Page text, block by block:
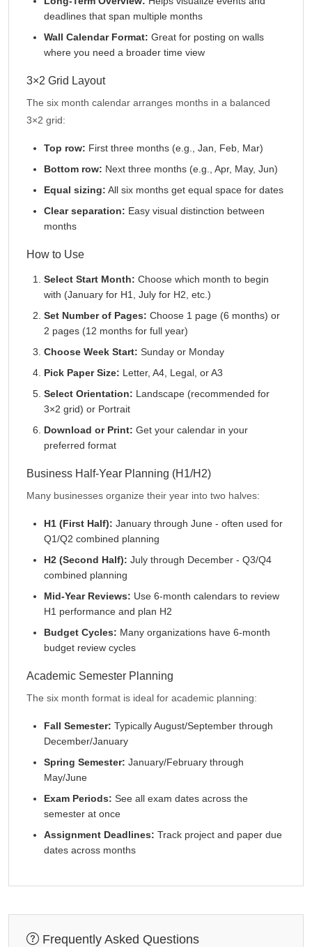
deadlines that span multiple months
Wall Calendar Format: Great for posting on walls
where you need a broader time view
3×2 Grid Layout
The six month calendar arranges months in a balanced
3×2 grid:
Top row: First three months (e.g., Jan, Feb, Mar)
Bottom row: Next three months (e.g., Apr, May, Jun)
Equal sizing: All six months get equal space for dates
Clear separation: Easy visual distinction between
months
How to Use
Select Start Month: Choose which month to begin
with (January for H1, July for H2, etc.)
Set Number of Pages: Choose 1 page (6 months) or
2 pages (12 months for full year)
Choose Week Start: Sunday or Monday
Pick Paper Size: Letter, A4, Legal, or A3
Select Orientation: Landscape (recommended for
3×2 grid) or Portrait
Download or Print: Get your calendar in your
preferred format
Business Half-Year Planning (H1/H2)
Many businesses organize their year into two halves:
H1 (First Half): January through June - often used for
Q1/Q2 combined planning
H2 (Second Half): July through December - Q3/Q4
combined planning
Mid-Year Reviews: Use 6-month calendars to review
H1 performance and plan H2
Budget Cycles: Many organizations have 6-month
budget review cycles
Academic Semester Planning
The six month format is ideal for academic planning:
Fall Semester: Typically August/September through
December/January
Spring Semester: January/February through
May/June
Exam Periods: See all exam dates across the
semester at once
Assignment Deadlines: Track project and paper due
dates across months
Frequently Asked Questions